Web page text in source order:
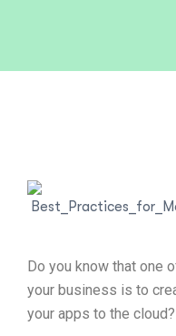
Do you know that one
your business is to
your apps to the cloud?